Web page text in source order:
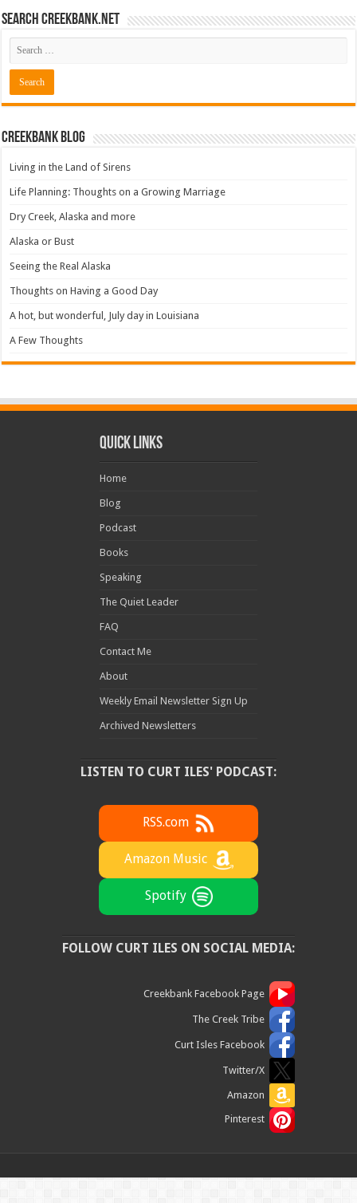
Search CreekBank.net
Creekbank Blog
Living in the Land of Sirens
Life Planning: Thoughts on a Growing Marriage
Dry Creek, Alaska and more
Alaska or Bust
Seeing the Real Alaska
Thoughts on Having a Good Day
A hot, but wonderful, July day in Louisiana
A Few Thoughts
Quick Links
Home
Blog
Podcast
Books
Speaking
The Quiet Leader
FAQ
Contact Me
About
Weekly Email Newsletter Sign Up
Archived Newsletters
LISTEN TO CURT ILES' PODCAST:
RSS.com
Amazon Music
Spotify
FOLLOW CURT ILES ON SOCIAL MEDIA:
Creekbank Facebook Page
The Creek Tribe
Curt Isles Facebook
Twitter/X
Amazon
Pinterest